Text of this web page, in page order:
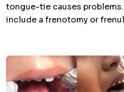
tongue-tie causes
include a frenotomy or